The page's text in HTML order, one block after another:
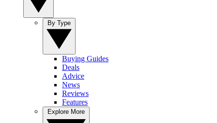
Buying Guides
Deals
Advice
News
Reviews
Features